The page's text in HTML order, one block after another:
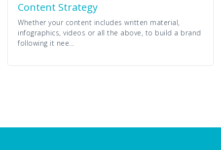
Content Strategy
Whether your content includes written material,
infographics, videos or all the above, to build a brand
following it nee...